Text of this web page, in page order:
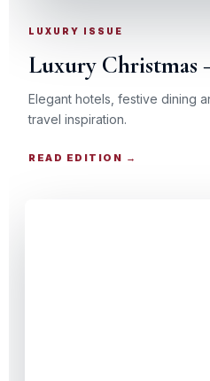
LUXURY ISSUE
Luxury Christmas
Elegant hotels, festive dining
travel inspiration.
READ EDITION →